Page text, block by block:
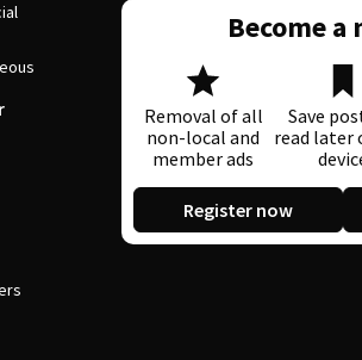
Become a
Removal of all
non-local and
member ads
Save
read later
Register now